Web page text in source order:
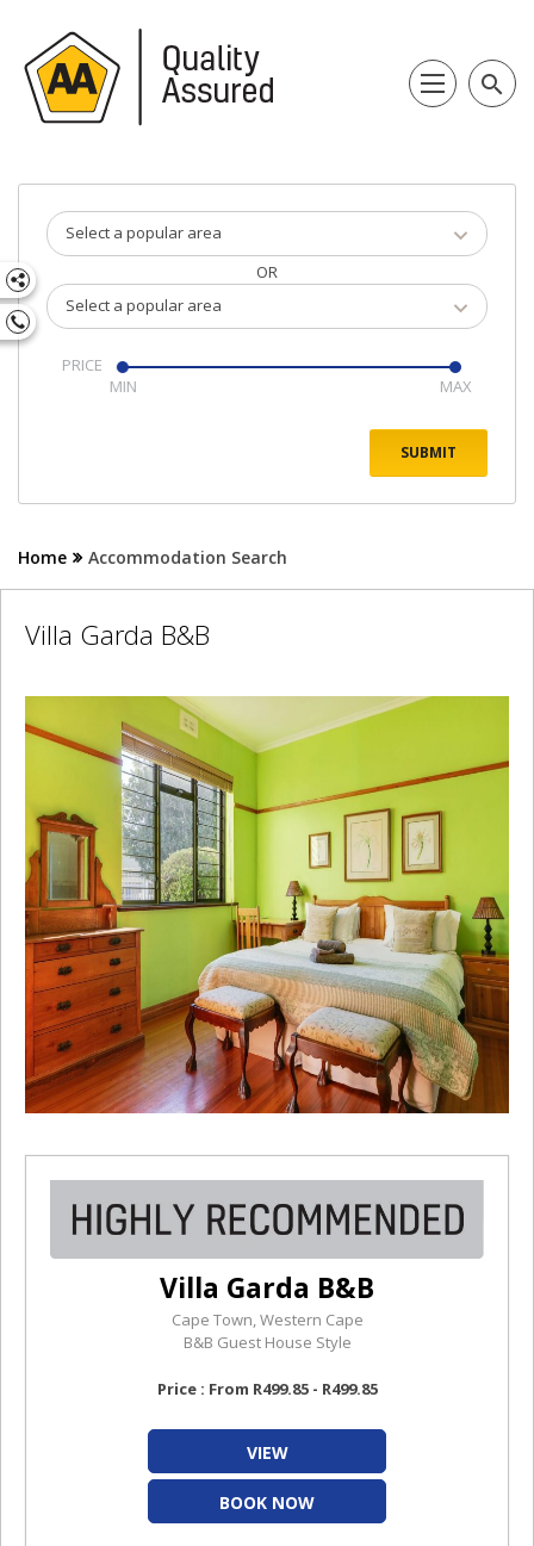
search
Select a popular area
OR
Select a popular area
PRICE
Home Accommodation Search
Villa Garda B&B
Villa Garda B&B
Cape Town, Western Cape
B&B Guest House Style
Price : From R499.85 - R499.85
VIEW
BOOK NOW